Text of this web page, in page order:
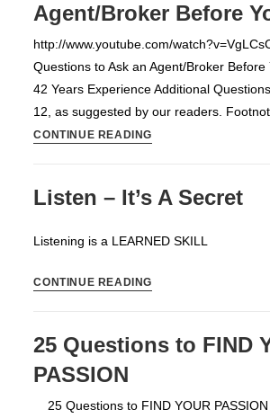
Agent/Broker Before
http://www.youtube.com/
Questions to Ask an Agent/Broker Before
42 Years Experience Additional
12, as suggested by our readers.
CONTINUE READING
Ask
Agent/Broker
You
Listen – It’s A Secret
Listening is a LEARNED SKILL
CONTINUE READING
A
25 Questions to FIND
PASSION
25 Questions to FIND YOUR